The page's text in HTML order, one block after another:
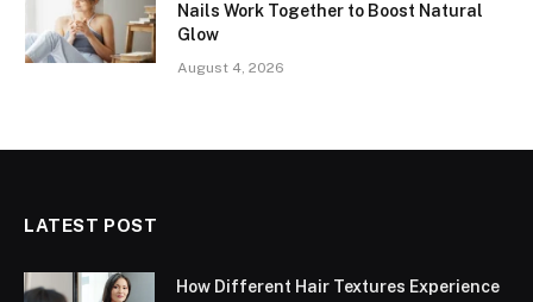
Nails Work Together to Boost Natural
Glow
August 4, 2026
LATEST POST
How Different Hair Textures Experience